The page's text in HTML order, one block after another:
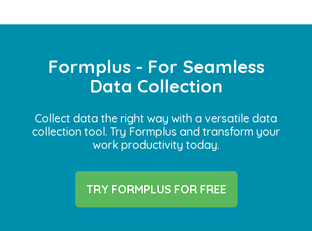
Formplus - For Seamless
Data Collection
Collect data the right way with a versatile data
collection tool. Try Formplus and transform your
work productivity today.
TRY FORMPLUS FOR FREE